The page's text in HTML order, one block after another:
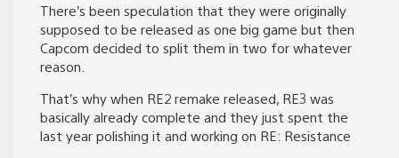
There’s been speculation that they were originally
supposed to be released as one big game but then
Capcom decided to split them in two for whatever
reason.
That’s why when RE2 remake released, RE3 was
basically already complete and they just spent the
last year polishing it and working on RE: Resistance